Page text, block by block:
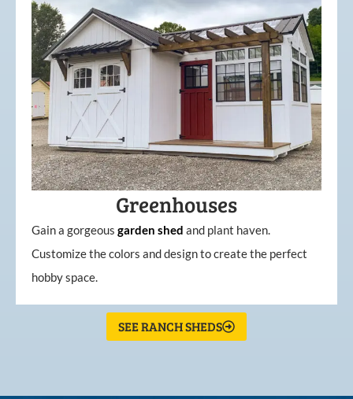
Greenhouses
Gain a gorgeous garden shed and plant haven.
Customize the colors and design to create the perfect
hobby space.
SEE RANCH SHEDS